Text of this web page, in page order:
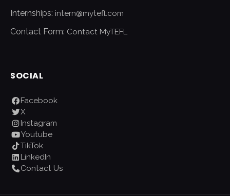
Internships: intern@mytefl.com
Contact Form: Contact MyTEFL
SOCIAL
Facebook
X
Instagram
Youtube
TikTok
LinkedIn
Contact Us